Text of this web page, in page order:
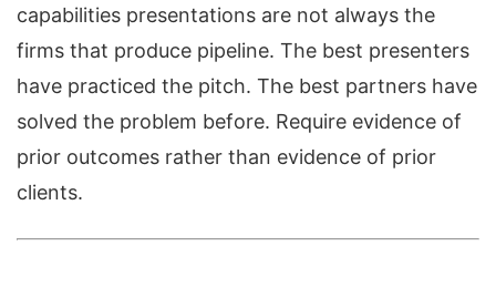
capabilities presentations are not always the
firms that produce pipeline. The best presenters
have practiced the pitch. The best partners have
solved the problem before. Require evidence of
prior outcomes rather than evidence of prior
clients.